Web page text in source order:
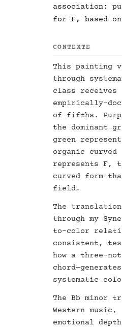
association:
for F, based
CONTEXTE
This painting
through
class receives
empirically-
of fifths.
the dominant
green
organic curved
represents F,
curved form
field.
The
through my
to-color
consistent,
how a three-
systematic
The Bb minor
Western
emotional